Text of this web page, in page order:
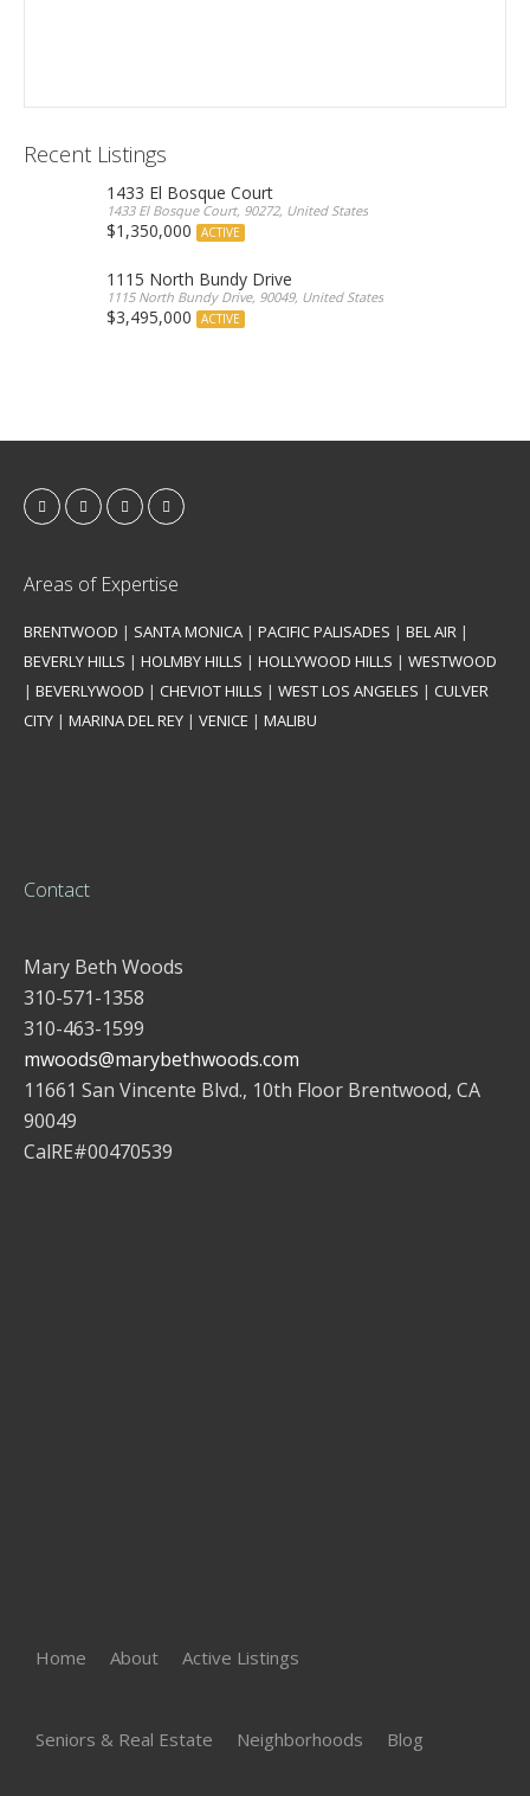
Recent Listings
1433 El Bosque Court
1433 El Bosque Court, 90272, United States
$1,350,000 ACTIVE
1115 North Bundy Drive
1115 North Bundy Drive, 90049, United States
$3,495,000 ACTIVE
Areas of Expertise
BRENTWOOD | SANTA MONICA | PACIFIC PALISADES | BEL AIR |
BEVERLY HILLS | HOLMBY HILLS | HOLLYWOOD HILLS | WESTWOOD
| BEVERLYWOOD | CHEVIOT HILLS | WEST LOS ANGELES | CULVER
CITY | MARINA DEL REY | VENICE | MALIBU
Contact
Mary Beth Woods
310-571-1358
310-463-1599
mwoods@marybethwoods.com
11661 San Vincente Blvd., 10th Floor Brentwood, CA
90049
CalRE#00470539
Home About Active Listings
Seniors & Real Estate Neighborhoods Blog